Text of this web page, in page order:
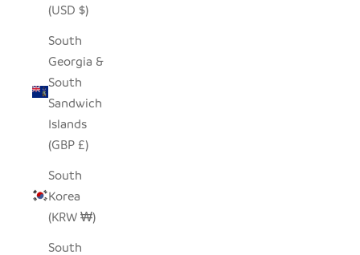
(USD $)
South
Georgia &
South
Sandwich
Islands
(GBP £)
South
Korea
(KRW ₩)
South